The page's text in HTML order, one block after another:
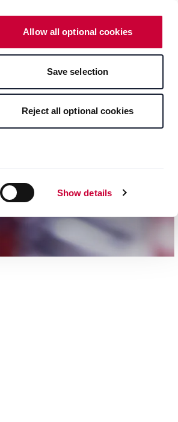
Show details
Allow all optional cookies
Save selection
Reject all optional cookies